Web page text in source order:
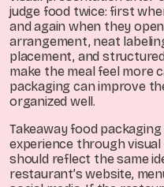
judge food twice: first
and again when they
arrangement, neat
placement, and
make the meal feel more
packaging can improve
organized well.
Takeaway food
experience through
should reflect the same
restaurant’s website,